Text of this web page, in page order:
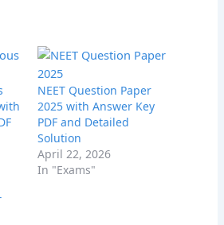
NEET Question Paper
2025 with Answer Key
PDF and Detailed
Solution
April 22, 2026
In "Exams"